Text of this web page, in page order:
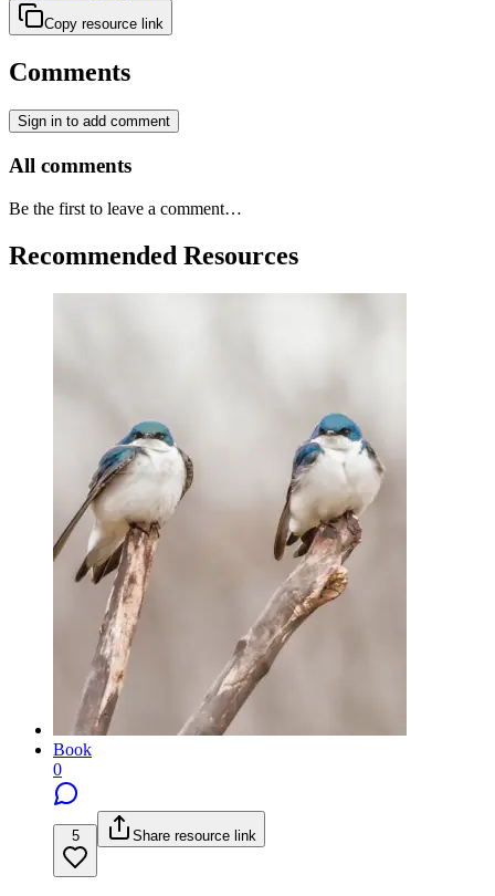
Copy resource link
Comments
Sign in to add comment
All comments
Be the first to leave a comment…
Recommended Resources
Book
0
5 Share resource link